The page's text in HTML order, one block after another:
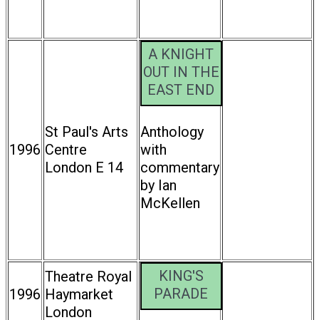
1996
St Paul's Arts
Centre
London E 14
A KNIGHT
OUT IN THE
EAST END
Anthology
with
commentary
by Ian
McKellen
1996
Theatre Royal
Haymarket
London
KING'S
PARADE